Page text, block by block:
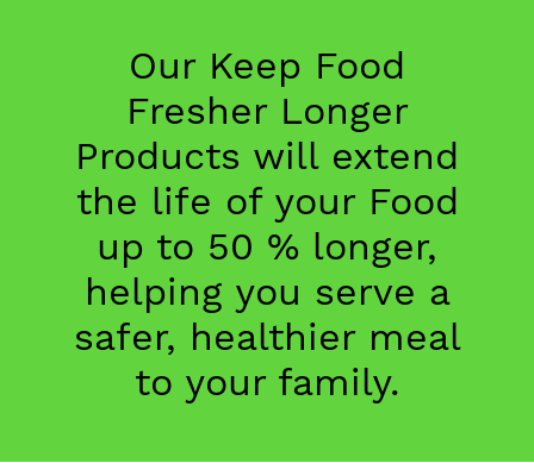
Our Keep Food
Fresher Longer
Products will extend
the life of your Food
up to 50 % longer,
helping you serve a
safer, healthier meal
to your family.